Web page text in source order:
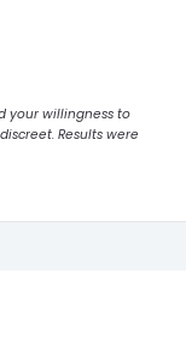
your willingness to
Results were